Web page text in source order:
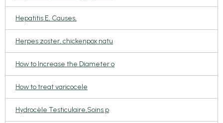
Hepatitis E, Causes,
Herpes zoster, chickenpox natu
How to Increase the Diameter o
How to treat varicocele
Hydrocèle Testiculaire,Soins p